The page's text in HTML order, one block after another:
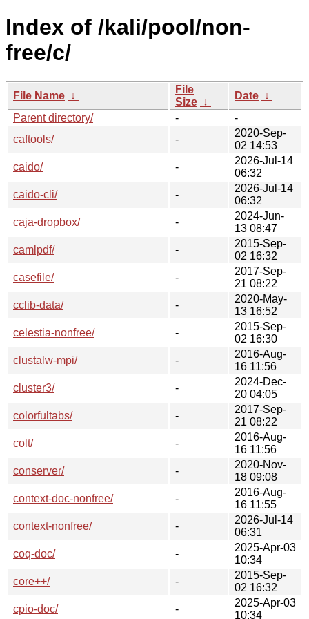
Index of /kali/pool/non-
free/c/
File Name ↓
File
Size ↓
Date ↓
Parent directory/
-
-
caftools/
-
2020-Sep-
02 14:53
caido/
-
2026-Jul-14
06:32
caido-cli/
-
2026-Jul-14
06:32
caja-dropbox/
-
2024-Jun-
13 08:47
camlpdf/
-
2015-Sep-
02 16:32
casefile/
-
2017-Sep-
21 08:22
cclib-data/
-
2020-May-
13 16:52
celestia-nonfree/
-
2015-Sep-
02 16:30
clustalw-mpi/
-
2016-Aug-
16 11:56
cluster3/
-
2024-Dec-
20 04:05
colorfultabs/
-
2017-Sep-
21 08:22
colt/
-
2016-Aug-
16 11:56
conserver/
-
2020-Nov-
18 09:08
context-doc-nonfree/
-
2016-Aug-
16 11:55
context-nonfree/
-
2026-Jul-14
06:31
coq-doc/
-
2025-Apr-03
10:34
core++/
-
2015-Sep-
02 16:32
cpio-doc/
-
2025-Apr-03
10:34